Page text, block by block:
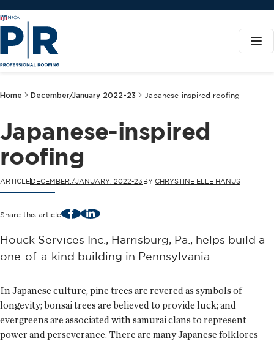
Home December/January 2022-23 Japanese-inspired roofing
Japanese-inspired
roofing
ARTICLEDECEMBER./JANUARY. 2022-23 BY CHRYSTINE ELLE HANUS
Share this article FacebookLinkedIn
Houck Services Inc., Harrisburg, Pa., helps build a
one-of-a-kind building in Pennsylvania
In Japanese culture, pine trees are revered as symbols of
longevity; bonsai trees are believed to provide luck; and
evergreens are associated with samurai clans to represent
power and perseverance. There are many Japanese folklores